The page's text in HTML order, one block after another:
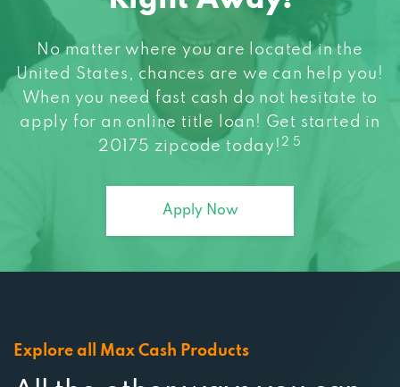
No matter where you are located in the
United States, chances are we can help you!
When you need fast cash do not hesitate to
apply for an online title loan! Get started in
20175 zipcode today! 2 5
Apply Now
Explore all Max Cash Products